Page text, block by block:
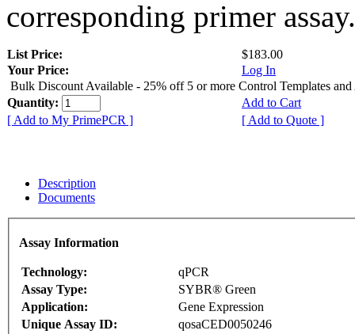
corresponding primer assay.
List Price:
$183.00
Your Price:
Log In
Bulk Discount Available - 25% off 5 or more Control Templates and
Quantity:
Add to Cart
[ Add to My PrimePCR ]
[ Add to Quote ]
Description
Documents
Assay Information
Technology:
qPCR
Assay Type:
SYBR® Green
Application:
Gene Expression
Unique Assay ID:
qosaCED0050246